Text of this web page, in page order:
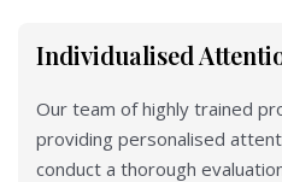
Individualised
Our team of highly trained
providing personalised
conduct a thorough